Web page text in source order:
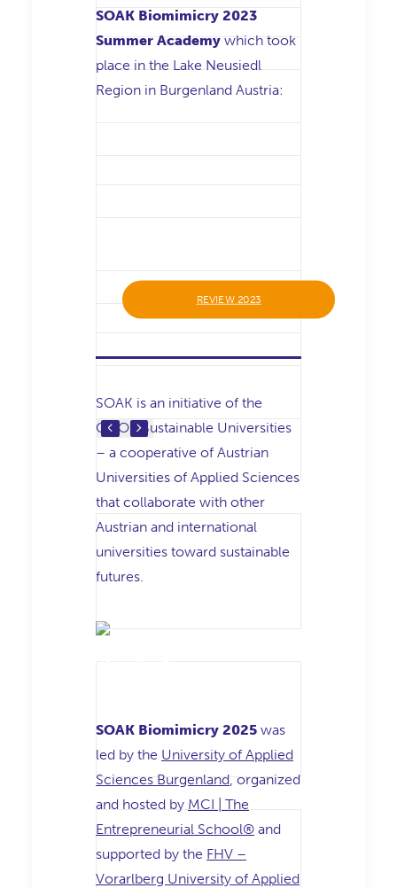
SOAK Biomimicry 2023
Summer Academy which took
place in the Lake Neusiedl
Region in Burgenland Austria:
REVIEW 2023
SOAK is an initiative of the
COOP Sustainable Universities
– a cooperative of Austrian
Universities of Applied Sciences
that collaborate with other
Austrian and international
universities toward sustainable
futures.
SOAK Biomimicry 2025 was
led by the University of Applied
Sciences Burgenland , organized
and hosted by MCI | The
Entrepreneurial School® and
supported by the FHV –
Vorarlberg University of Applied